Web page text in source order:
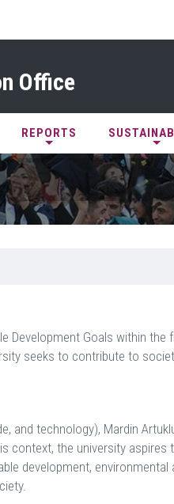
Office
REPORTS
Goals within the
seeks to contribute to
and technology), Mardin
context, the university
development,